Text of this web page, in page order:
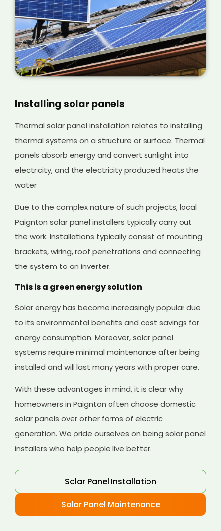
Installing solar panels
Thermal solar panel installation relates to installing
thermal systems on a structure or surface. Thermal
panels absorb energy and convert sunlight into
electricity, and the electricity produced heats the
water.
Due to the complex nature of such projects, local
Paignton solar panel installers typically carry out
the work. Installations typically consist of mounting
brackets, wiring, roof penetrations and connecting
the system to an inverter.
This is a green energy solution
Solar energy has become increasingly popular due
to its environmental benefits and cost savings for
energy consumption. Moreover, solar panel
systems require minimal maintenance after being
installed and will last many years with proper care.
With these advantages in mind, it is clear why
homeowners in Paignton often choose domestic
solar panels over other forms of electric
generation. We pride ourselves on being solar panel
installers who help people live better.
Solar Panel Installation
Solar Panel Maintenance